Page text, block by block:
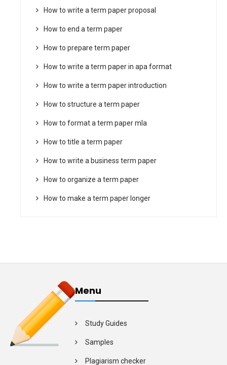
How to write a term paper proposal
How to end a term paper
How to prepare term paper
How to write a term paper in apa format
How to write a term paper introduction
How to structure a term paper
How to format a term paper mla
How to title a term paper
How to write a business term paper
How to organize a term paper
How to make a term paper longer
Menu
Study Guides
Samples
Plagiarism checker